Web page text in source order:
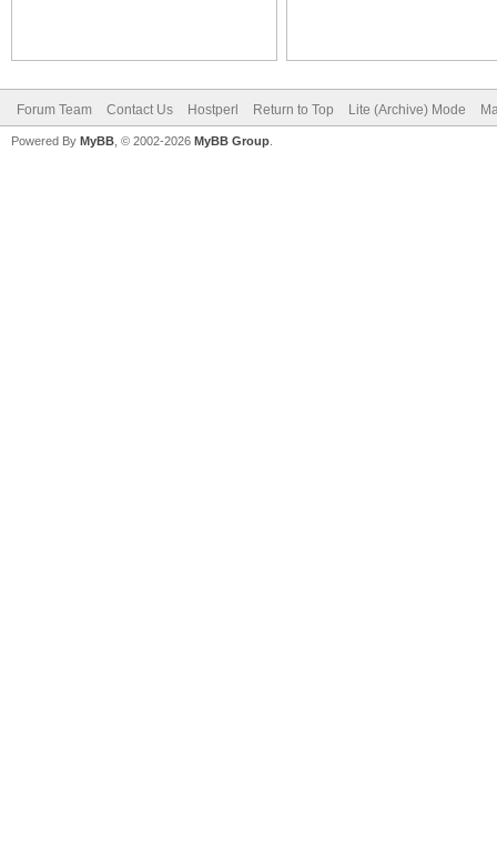
Forum Team Contact Us Hostperl Return to Top Lite (Archive) Mode
Powered By MyBB , © 2002-2026 MyBB Group